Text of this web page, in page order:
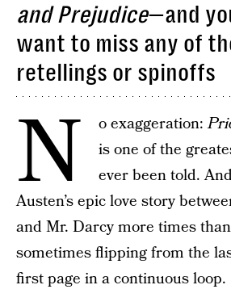
and Prejudice—and
want to miss any of
retellings or spinoffs
N o exaggeration:
is one of the
ever been told.
Austen’s epic love story
and Mr. Darcy more times
sometimes flipping from the
first page in a continuous loop.